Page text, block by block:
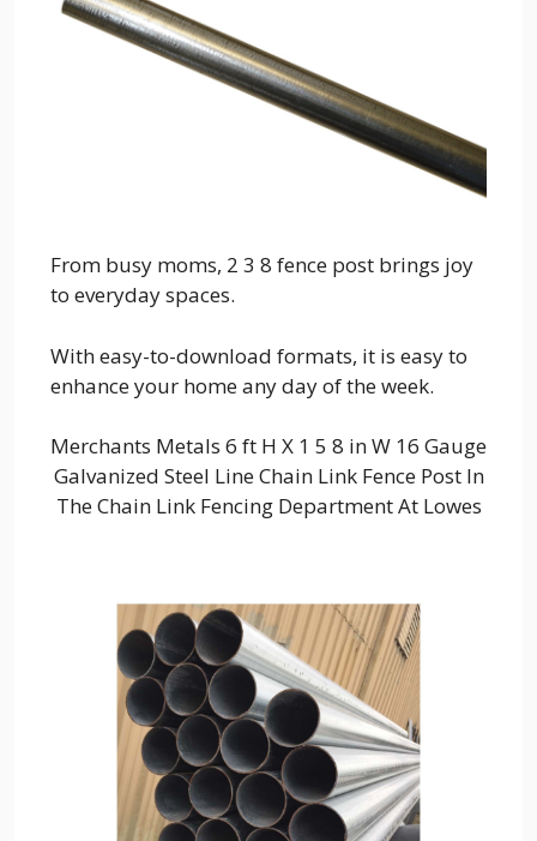
From busy moms, 2 3 8 fence post brings joy
to everyday spaces.
With easy-to-download formats, it is easy to
enhance your home any day of the week.
Merchants Metals 6 ft H X 1 5 8 in W 16 Gauge
Galvanized Steel Line Chain Link Fence Post In
The Chain Link Fencing Department At Lowes